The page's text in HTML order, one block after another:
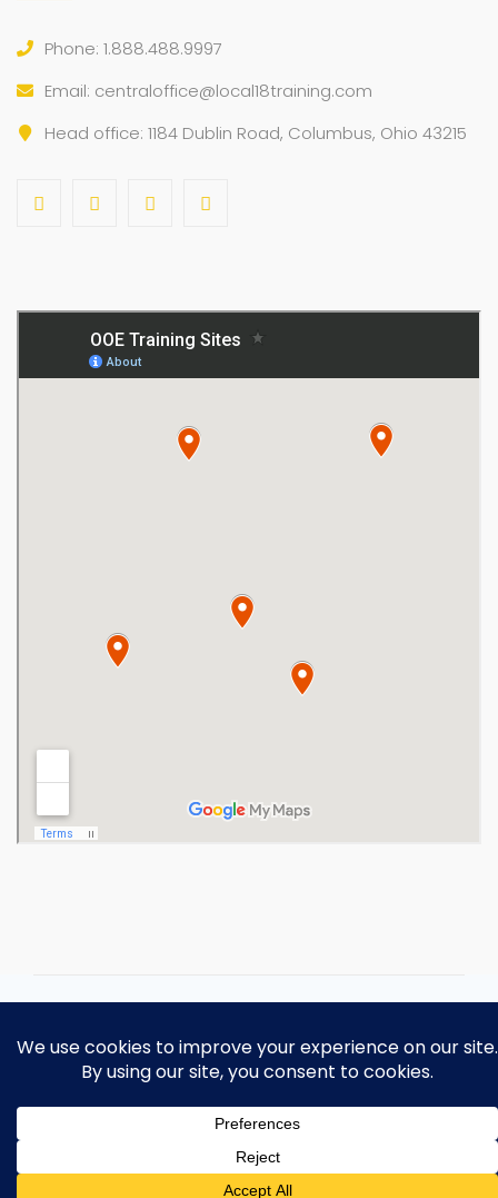
Phone: 1.888.488.9997
Email: centraloffice@local18training.com
Head office: 1184 Dublin Road, Columbus, Ohio 43215
Copyright 2026 Ohio Operating
Engineers Apprenticeship and Training
Fund.